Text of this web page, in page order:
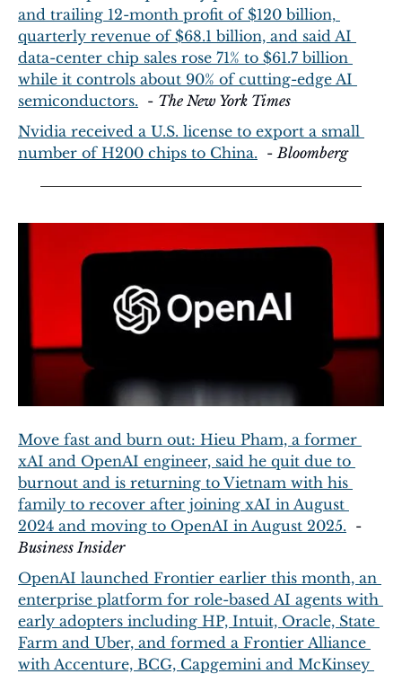
and trailing 12-month profit of $120 billion,
quarterly revenue of $68.1 billion, and said AI
data-center chip sales rose 71% to $61.7 billion
while it controls about 90% of cutting-edge AI
semiconductors.
  -
The New York Times
Nvidia received a U.S. license to export a small
number of H200 chips to China.
  -
Bloomberg
Move fast and burn out: Hieu Pham, a former
xAI and OpenAI engineer, said he quit due to
burnout and is returning to Vietnam with his
family to recover after joining xAI in August
2024 and moving to OpenAI in August 2025.
Business Insider
OpenAI launched Frontier earlier this month, an
enterprise platform for role-based AI agents with
early adopters including HP, Intuit, Oracle, State
Farm and Uber, and formed a Frontier Alliance
with Accenture, BCG, Capgemini and McKinsey